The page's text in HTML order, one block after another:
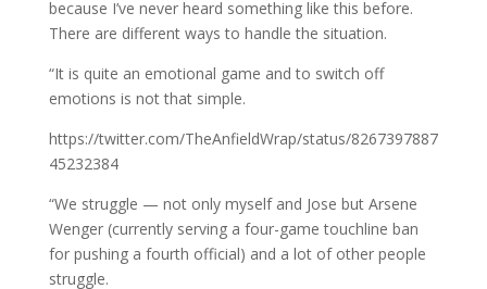
because I’ve never heard something like this before.
There are different ways to handle the situation.
“It is quite an emotional game and to switch off
emotions is not that simple.
https://twitter.com/TheAnfieldWrap/status/8267397887
45232384
“We struggle — not only myself and Jose but Arsene
Wenger (currently serving a four-game touchline ban
for pushing a fourth official) and a lot of other people
struggle.